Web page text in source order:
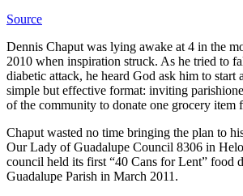
Source
Dennis Chaput was lying awake at 4 in the
2010 when inspiration struck. As he tried to
diabetic attack, he heard God ask him to start
simple but effective format: inviting
of the community to donate one grocery item
Chaput wasted no time bringing the plan to
Our Lady of Guadalupe Council 8306 in
council held its first “40 Cans for Lent” food
Guadalupe Parish in March 2011.